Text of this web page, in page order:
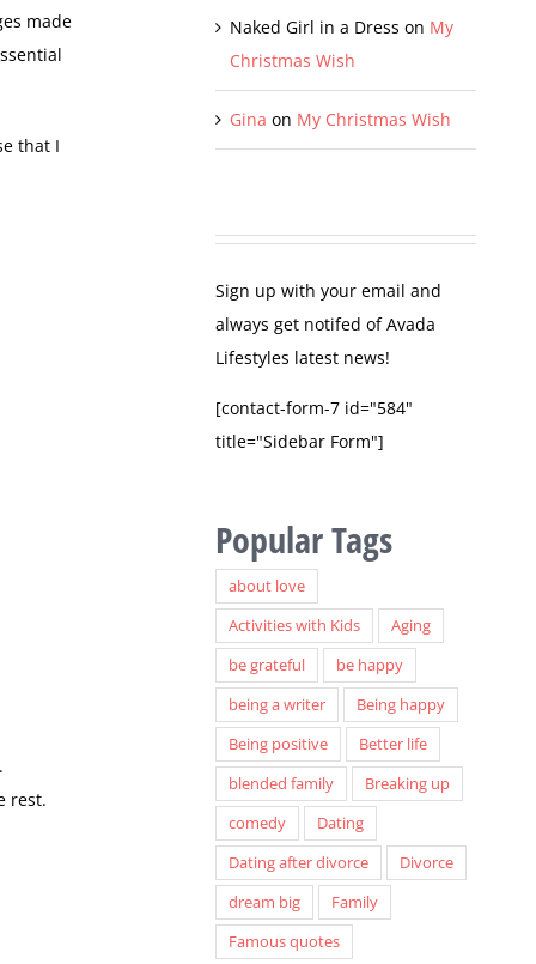
made
that I
rest.
Naked Girl in a Dress on My
Christmas Wish
Gina on My Christmas Wish
Sign up with your email and
always get notifed of Avada
Lifestyles latest news!
[contact-form-7 id="584"
title="Sidebar Form"]
Popular Tags
about love
Activities with Kids
Aging
be grateful
be happy
being a writer
Being happy
Being positive
Better life
blended family
Breaking up
comedy
Dating
Dating after divorce
Divorce
dream big
Family
Famous quotes